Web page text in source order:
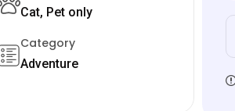
Cat, Pet only
Category
Adventure